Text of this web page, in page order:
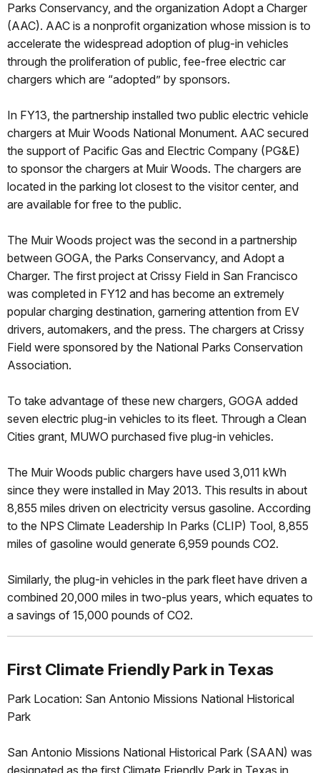
Parks Conservancy, and the organization Adopt a Charger
(AAC). AAC is a nonprofit organization whose mission is to
accelerate the widespread adoption of plug-in vehicles
through the proliferation of public, fee-free electric car
chargers which are “adopted” by sponsors.
In FY13, the partnership installed two public electric vehicle
chargers at Muir Woods National Monument. AAC secured
the support of Pacific Gas and Electric Company (PG&E)
to sponsor the chargers at Muir Woods. The chargers are
located in the parking lot closest to the visitor center, and
are available for free to the public.
The Muir Woods project was the second in a partnership
between GOGA, the Parks Conservancy, and Adopt a
Charger. The first project at Crissy Field in San Francisco
was completed in FY12 and has become an extremely
popular charging destination, garnering attention from EV
drivers, automakers, and the press. The chargers at Crissy
Field were sponsored by the National Parks Conservation
Association.
To take advantage of these new chargers, GOGA added
seven electric plug-in vehicles to its fleet. Through a Clean
Cities grant, MUWO purchased five plug-in vehicles.
The Muir Woods public chargers have used 3,011 kWh
since they were installed in May 2013. This results in about
8,855 miles driven on electricity versus gasoline. According
to the NPS Climate Leadership In Parks (CLIP) Tool, 8,855
miles of gasoline would generate 6,959 pounds CO2.
Similarly, the plug-in vehicles in the park fleet have driven a
combined 20,000 miles in two-plus years, which equates to
a savings of 15,000 pounds of CO2.
First Climate Friendly Park in Texas
Park Location: San Antonio Missions National Historical
Park
San Antonio Missions National Historical Park (SAAN) was